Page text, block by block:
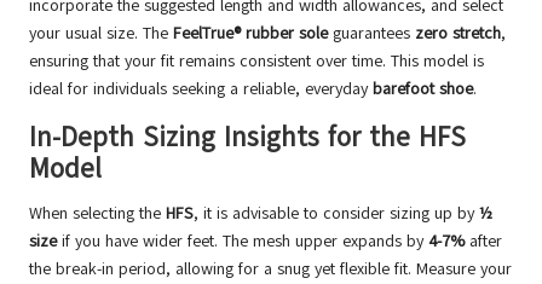
incorporate the suggested length and width allowances, and select
your usual size. The FeelTrue® rubber soleguarantees zero stretch,
ensuring that your fit remains consistent over time. This model is
ideal for individuals seeking a reliable, everydaybarefoot shoe.
In-Depth Sizing Insights for the HFS
Model
When selecting the HFS, it is advisable to consider sizing up by½
sizeif you have wider feet. The mesh upper expands by4-7%after
the break-in period, allowing for a snug yet flexible fit. Measure your